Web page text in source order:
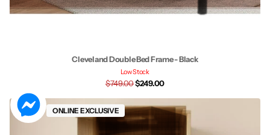
Cleveland Double Bed Frame - Black
Low Stock
$749.00$249.00
Sale ONLINE EXCLUSIVE